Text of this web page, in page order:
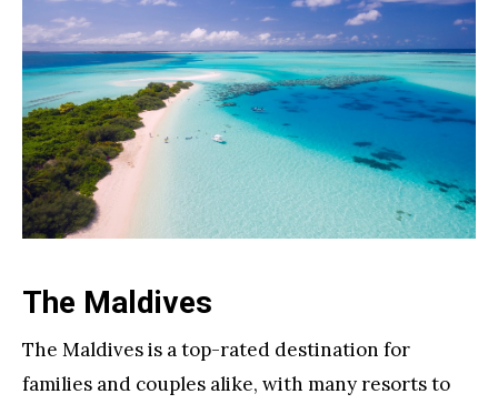
The Maldives
The Maldives is a top-rated destination for
families and couples alike, with many resorts to